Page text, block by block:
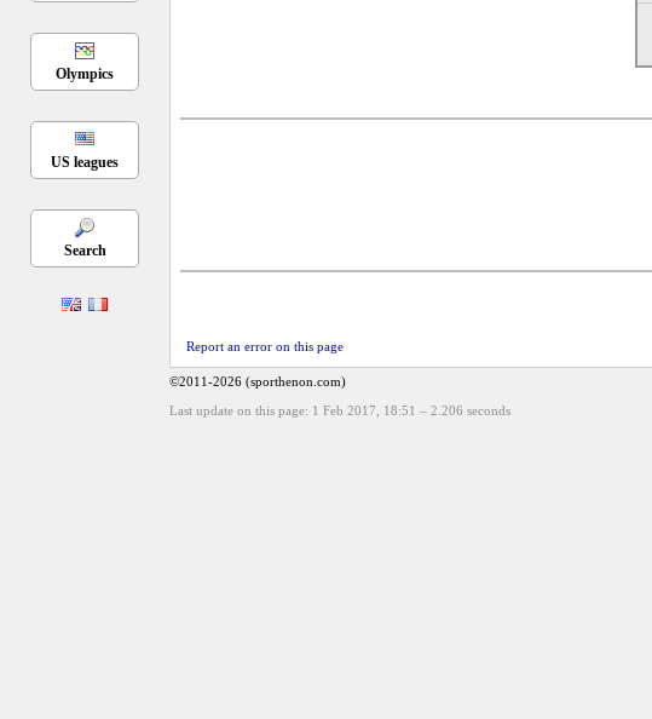
Olympics
US leagues
Search
Report an error on this page
©2011-2026 (sporthenon.com)
Last update on this page: 1 Feb 2017, 18:51 – 2.206 seconds